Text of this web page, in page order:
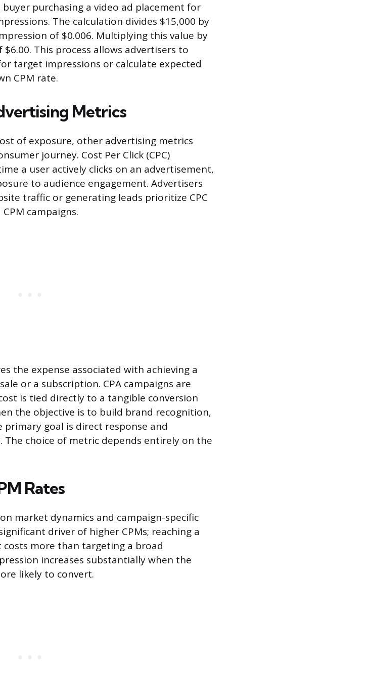
purchasing a video ad placement for
The calculation divides $15,000 by
of $0.006. Multiplying this value by
This process allows advertisers to
target impressions or calculate expected
CPM rate.
Metrics
of exposure, other advertising metrics
journey. Cost Per Click (CPC)
a user actively clicks on an advertisement,
to audience engagement. Advertisers
traffic or generating leads prioritize CPC
campaigns.
the expense associated with achieving a
or a subscription. CPA campaigns are
is tied directly to a tangible conversion
the objective is to build brand recognition,
primary goal is direct response and
choice of metric depends entirely on the
Rates
market dynamics and campaign-specific
driver of higher CPMs; reaching a
more than targeting a broad
increases substantially when the
likely to convert.